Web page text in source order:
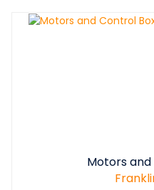
Motors